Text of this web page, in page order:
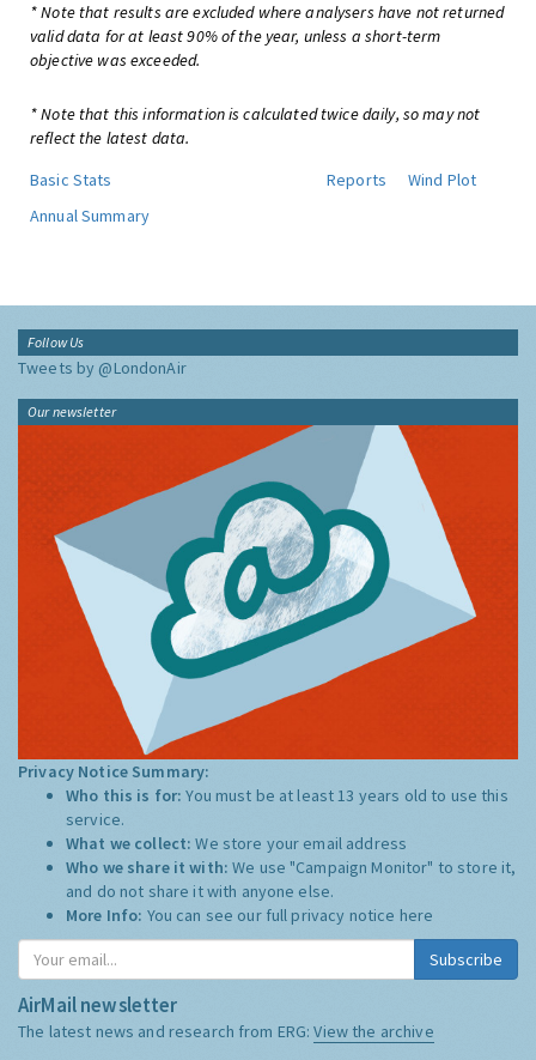
* Note that results are excluded where analysers have not returned
valid data for at least 90% of the year, unless a short-term
objective was exceeded.
* Note that this information is calculated twice daily, so may not
reflect the latest data.
Basic Stats
Reports
Wind Plot
Annual Summary
Follow Us
Tweets by @LondonAir
Our newsletter
Privacy Notice Summary:
Who this is for:You must be at least 13 years old to use this
service.
What we collect:We store your email address
Who we share it with:We use "Campaign Monitor" to store it,
and do not share it with anyone else.
More Info: You can see our full privacy notice here
Subscribe
AirMail newsletter
The latest news and research from ERG:View the archive